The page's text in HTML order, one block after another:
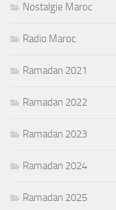
Nostalgie Maroc
Radio Maroc
Ramadan 2021
Ramadan 2022
Ramadan 2023
Ramadan 2024
Ramadan 2025